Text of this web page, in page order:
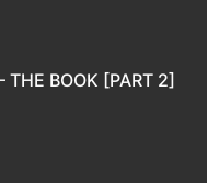
THE BOOK [PART 2]